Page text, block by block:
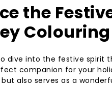
the
dive into the festive spirit
companion for your
also serves as a